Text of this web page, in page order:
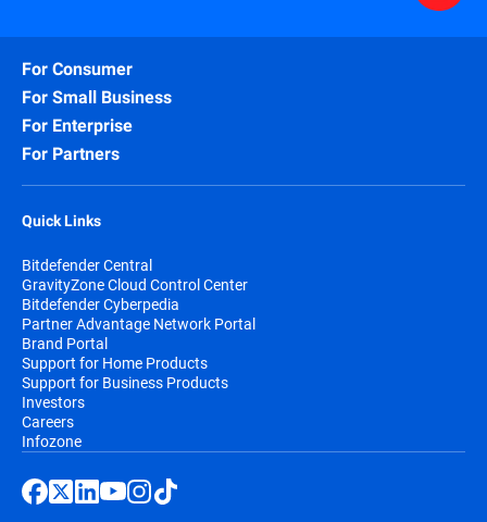
For Consumer
For Small Business
For Enterprise
For Partners
Quick Links
Bitdefender Central
GravityZone Cloud Control Center
Bitdefender Cyberpedia
Partner Advantage Network Portal
Brand Portal
Support for Home Products
Support for Business Products
Investors
Careers
Infozone